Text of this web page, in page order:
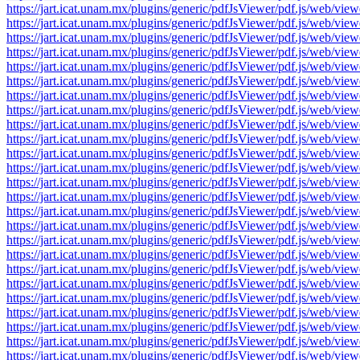
https://jart.icat.unam.mx/plugins/generic/pdfJsViewer/pdf.js/web/
https://jart.icat.unam.mx/plugins/generic/pdfJsViewer/pdf.js/web/
https://jart.icat.unam.mx/plugins/generic/pdfJsViewer/pdf.js/web/
https://jart.icat.unam.mx/plugins/generic/pdfJsViewer/pdf.js/web/
https://jart.icat.unam.mx/plugins/generic/pdfJsViewer/pdf.js/web/
https://jart.icat.unam.mx/plugins/generic/pdfJsViewer/pdf.js/web/
https://jart.icat.unam.mx/plugins/generic/pdfJsViewer/pdf.js/web/
https://jart.icat.unam.mx/plugins/generic/pdfJsViewer/pdf.js/web/
https://jart.icat.unam.mx/plugins/generic/pdfJsViewer/pdf.js/web/
https://jart.icat.unam.mx/plugins/generic/pdfJsViewer/pdf.js/web/
https://jart.icat.unam.mx/plugins/generic/pdfJsViewer/pdf.js/web/
https://jart.icat.unam.mx/plugins/generic/pdfJsViewer/pdf.js/web/
https://jart.icat.unam.mx/plugins/generic/pdfJsViewer/pdf.js/web/
https://jart.icat.unam.mx/plugins/generic/pdfJsViewer/pdf.js/web/
https://jart.icat.unam.mx/plugins/generic/pdfJsViewer/pdf.js/web/
https://jart.icat.unam.mx/plugins/generic/pdfJsViewer/pdf.js/web/
https://jart.icat.unam.mx/plugins/generic/pdfJsViewer/pdf.js/web/
https://jart.icat.unam.mx/plugins/generic/pdfJsViewer/pdf.js/web/
https://jart.icat.unam.mx/plugins/generic/pdfJsViewer/pdf.js/web/
https://jart.icat.unam.mx/plugins/generic/pdfJsViewer/pdf.js/web/
https://jart.icat.unam.mx/plugins/generic/pdfJsViewer/pdf.js/web/
https://jart.icat.unam.mx/plugins/generic/pdfJsViewer/pdf.js/web/
https://jart.icat.unam.mx/plugins/generic/pdfJsViewer/pdf.js/web/
https://jart.icat.unam.mx/plugins/generic/pdfJsViewer/pdf.js/web/
https://jart.icat.unam.mx/plugins/generic/pdfJsViewer/pdf.js/web/